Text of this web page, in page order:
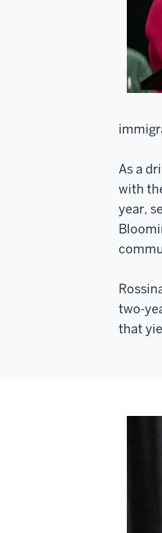
As a
with
year,
two-
that